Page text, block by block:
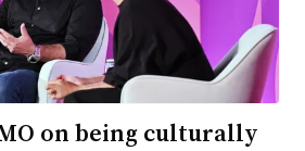
on being culturally